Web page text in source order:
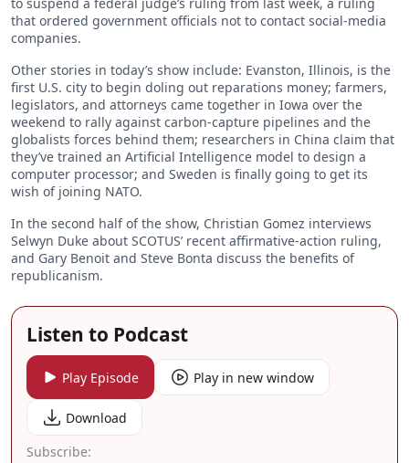
that ordered government officials not to contact social-media
companies.
Other stories in today’s show include: Evanston, Illinois, is the
first U.S. city to begin doling out reparations money; farmers,
legislators, and attorneys came together in Iowa over the
weekend to rally against carbon-capture pipelines and the
globalists forces behind them; researchers in China claim that
they’ve trained an Artificial Intelligence model to design a
computer processor; and Sweden is finally going to get its
wish of joining NATO.
In the second half of the show, Christian Gomez interviews
Selwyn Duke about SCOTUS’ recent affirmative-action ruling,
and Gary Benoit and Steve Bonta discuss the benefits of
republicanism.
Listen to Podcast
Play Episode Play in new window
Download
Subscribe: